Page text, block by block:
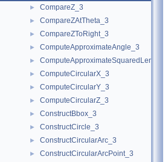
► CompareZ_3
► CompareZAtTheta_3
► CompareZToRight_3
► ComputeApproximateAngle_3
► ComputeApproximateSquaredLength_3
► ComputeCircularX_3
► ComputeCircularY_3
► ComputeCircularZ_3
► ConstructBbox_3
► ConstructCircle_3
► ConstructCircularArc_3
► ConstructCircularArcPoint_3